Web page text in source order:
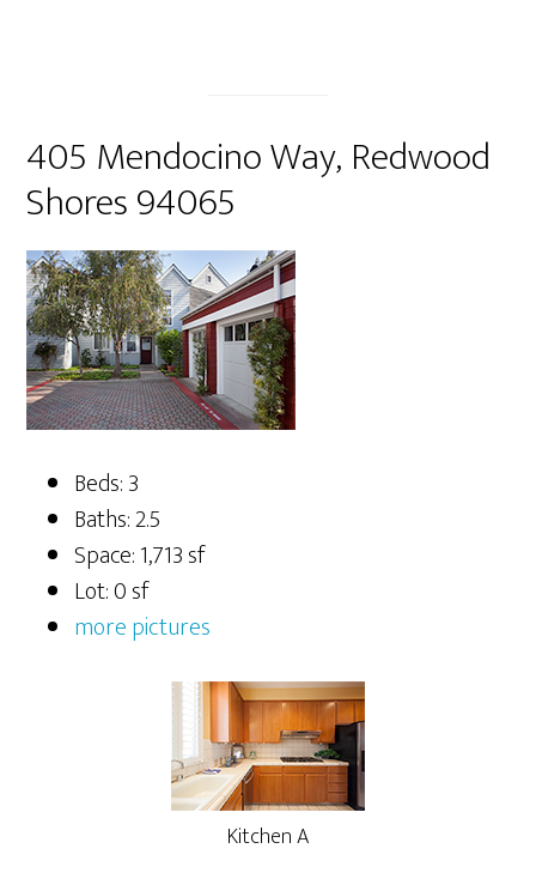
405 Mendocino Way, Redwood
Shores 94065
Beds: 3
Baths: 2.5
Space: 1,713 sf
Lot: 0 sf
more pictures
Kitchen A